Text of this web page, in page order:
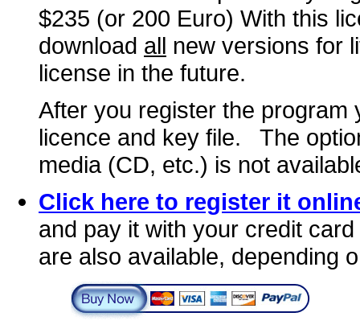
$235 (or 200 Euro) With this
download all new versions for
license in the future.
After you register the program
licence and key file. The
media (CD, etc.) is not
Click here to register it
and pay it with your credit
are also available, depending